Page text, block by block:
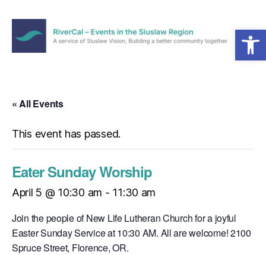
Open toolbar
the
Region
Menu
« All Events
This event has passed.
Eater Sunday Worship
April 5 @ 10:30 am - 11:30 am
Join the people of New Life Lutheran Church for a joyful
Easter Sunday Service at 10:30 AM. All are welcome! 2100
Spruce Street, Florence, OR.